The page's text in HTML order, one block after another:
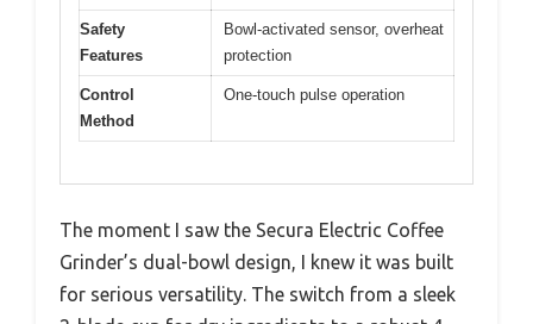
Safety
Features
Bowl-activated sensor, overheat
protection
Control
Method
One-touch pulse operation
The moment I saw the Secura Electric Coffee
Grinder’s dual-bowl design, I knew it was built
for serious versatility. The switch from a sleek